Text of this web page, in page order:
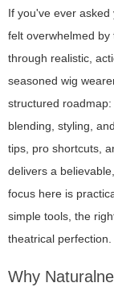
If you've ever asked
felt overwhelmed by
through realistic,
seasoned wig
structured
blending, styling,
tips, pro shortcuts,
delivers a
focus here is
simple tools, the
theatrical perfection.
Why